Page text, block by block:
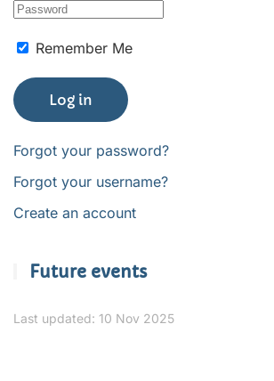
Remember Me
Log in
Forgot your password?
Forgot your username?
Create an account
Future events
Last updated: 10 Nov 2025